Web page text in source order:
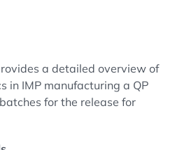
Experts from the
industry and
their experience on
daily business and will give
a detailed overview of
in IMP manufacturing a QP
for the release for